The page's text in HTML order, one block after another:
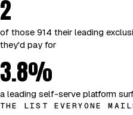
2
of those 914 their leading
they'd pay for
3.8%
a leading self-serve platform
THE LIST EVERYONE